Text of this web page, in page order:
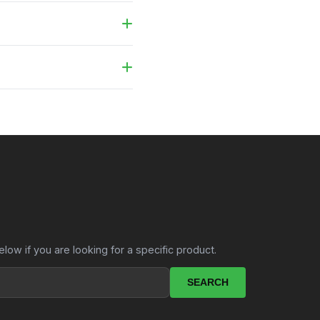
if you are looking for a specific product.
SEARCH